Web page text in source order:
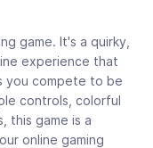
game. It's a quirky,
experience that
you compete to be
controls, colorful
this game is a
online gaming